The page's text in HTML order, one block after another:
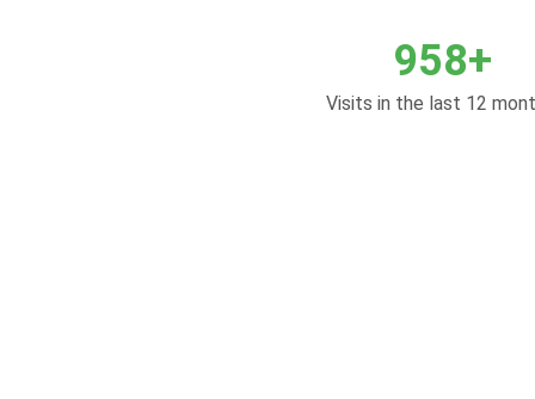
958+
Visits in the last 12